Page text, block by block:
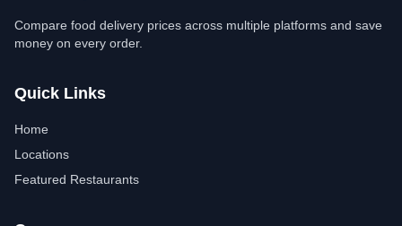
Compare food delivery prices across multiple platforms and save
money on every order.
Quick Links
Home
Locations
Featured Restaurants